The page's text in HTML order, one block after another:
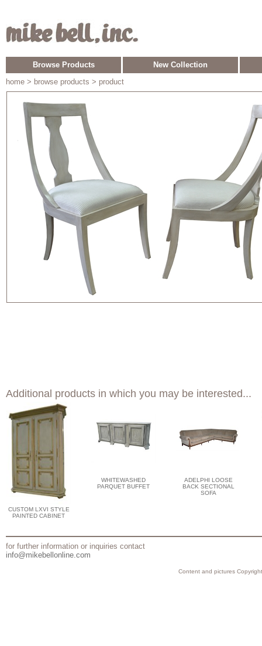
Browse Products
New Collection
home > browse products > product
Additional products in which you may be interested...
CUSTOM LXVI STYLE
PAINTED CABINET
WHITEWASHED
PARQUET BUFFET
ADELPHI LOOSE
BACK SECTIONAL
SOFA
for further information or inquiries contact
info@mikebellonline.com
Content and pictures